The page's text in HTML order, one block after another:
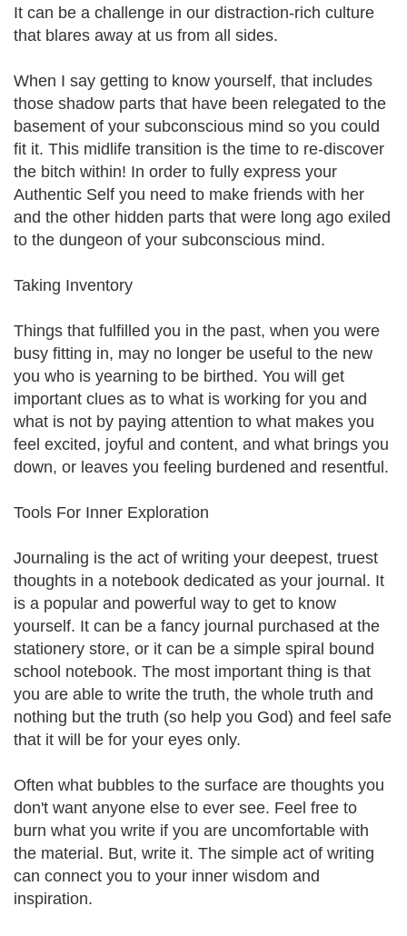
It can be a challenge in our distraction-rich culture
that blares away at us from all sides.
When I say getting to know yourself, that includes
those shadow parts that have been relegated to the
basement of your subconscious mind so you could
fit it. This midlife transition is the time to re-discover
the bitch within! In order to fully express your
Authentic Self you need to make friends with her
and the other hidden parts that were long ago exiled
to the dungeon of your subconscious mind.
Taking Inventory
Things that fulfilled you in the past, when you were
busy fitting in, may no longer be useful to the new
you who is yearning to be birthed. You will get
important clues as to what is working for you and
what is not by paying attention to what makes you
feel excited, joyful and content, and what brings you
down, or leaves you feeling burdened and resentful.
Tools For Inner Exploration
Journaling is the act of writing your deepest, truest
thoughts in a notebook dedicated as your journal. It
is a popular and powerful way to get to know
yourself. It can be a fancy journal purchased at the
stationery store, or it can be a simple spiral bound
school notebook. The most important thing is that
you are able to write the truth, the whole truth and
nothing but the truth (so help you God) and feel safe
that it will be for your eyes only.
Often what bubbles to the surface are thoughts you
don't want anyone else to ever see. Feel free to
burn what you write if you are uncomfortable with
the material. But, write it. The simple act of writing
can connect you to your inner wisdom and
inspiration.